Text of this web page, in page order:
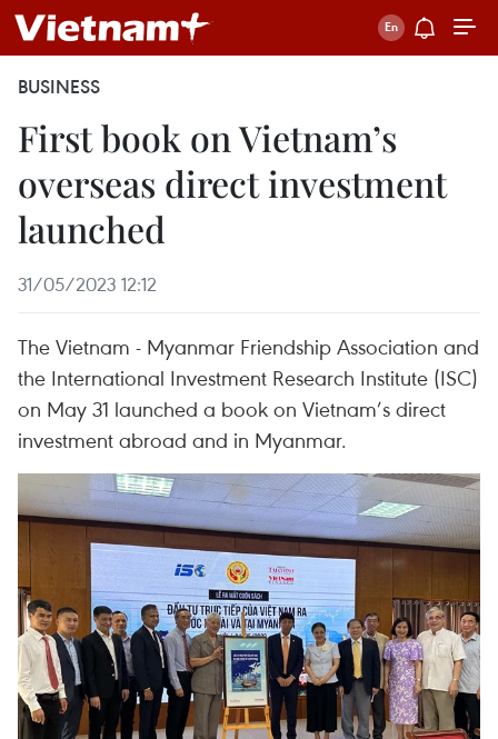
BUSINESS
First book on Vietnam’s
overseas direct investment
launched
31/05/2023 12:12
The Vietnam - Myanmar Friendship Association and
the International Investment Research Institute (ISC)
on May 31 launched a book on Vietnam’s direct
investment abroad and in Myanmar.